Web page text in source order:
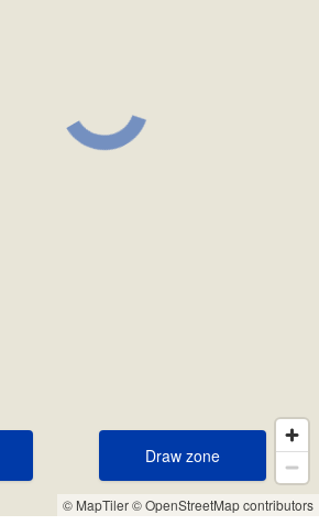
© MapTiler© OpenStreetMap contributors
Draw zone
Draw zone